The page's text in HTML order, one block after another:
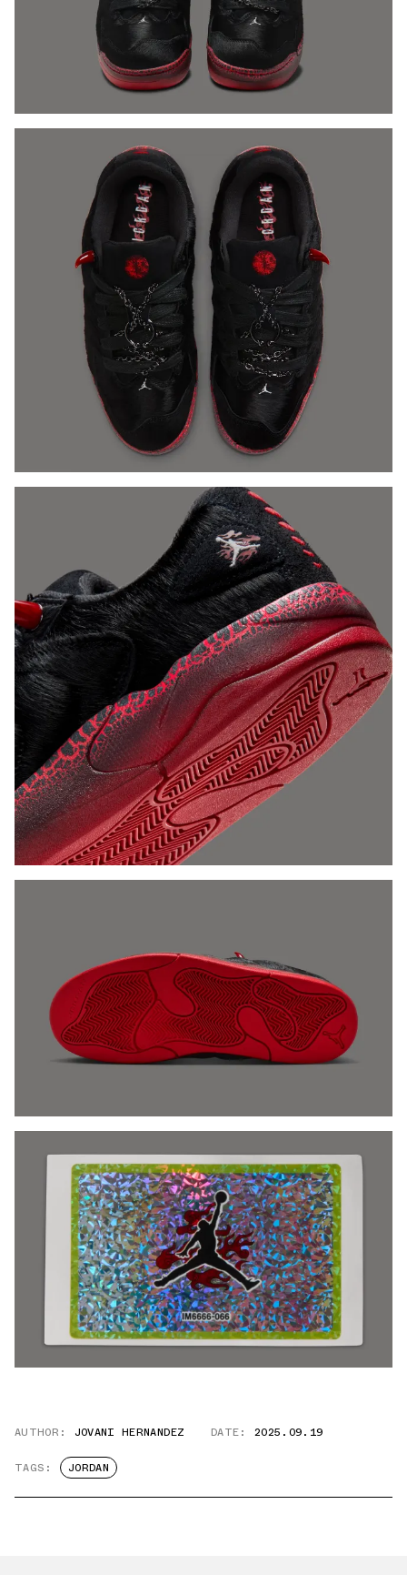
AUTHOR: JOVANI HERNANDEZ DATE: 2025.09.19
TAGS: JORDAN